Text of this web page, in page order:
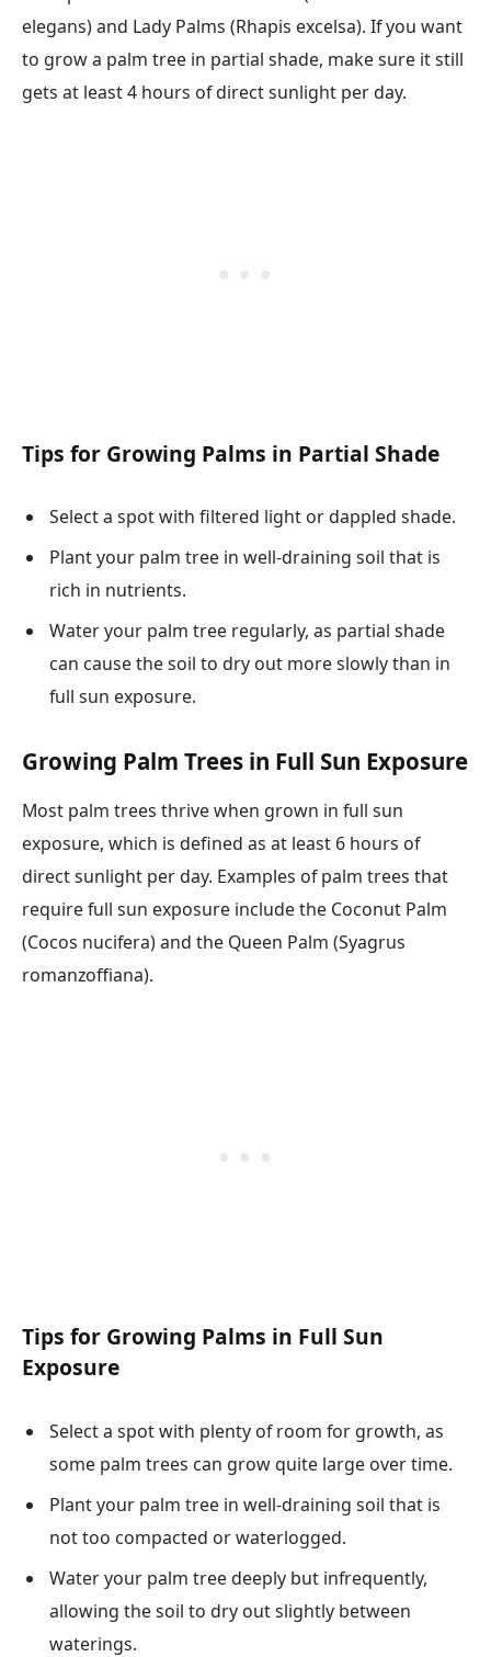
elegans) and Lady Palms (Rhapis excelsa). If you want
to grow a palm tree in partial shade, make sure it still
gets at least 4 hours of direct sunlight per day.
Tips for Growing Palms in Partial Shade
Select a spot with filtered light or dappled shade.
Plant your palm tree in well-draining soil that is
rich in nutrients.
Water your palm tree regularly, as partial shade
can cause the soil to dry out more slowly than in
full sun exposure.
Growing Palm Trees in Full Sun Exposure
Most palm trees thrive when grown in full sun
exposure, which is defined as at least 6 hours of
direct sunlight per day. Examples of palm trees that
require full sun exposure include the Coconut Palm
(Cocos nucifera) and the Queen Palm (Syagrus
romanzoffiana).
Tips for Growing Palms in Full Sun
Exposure
Select a spot with plenty of room for growth, as
some palm trees can grow quite large over time.
Plant your palm tree in well-draining soil that is
not too compacted or waterlogged.
Water your palm tree deeply but infrequently,
allowing the soil to dry out slightly between
waterings.